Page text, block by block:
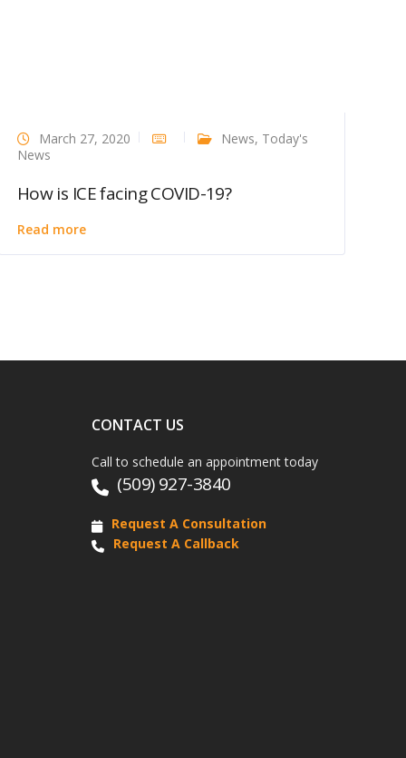
March 27, 2020 News, Today's
News
How is ICE facing COVID-19?
Read more
CONTACT US
Call to schedule an appointment today
(509) 927-3840
Request A Consultation
Request A Callback